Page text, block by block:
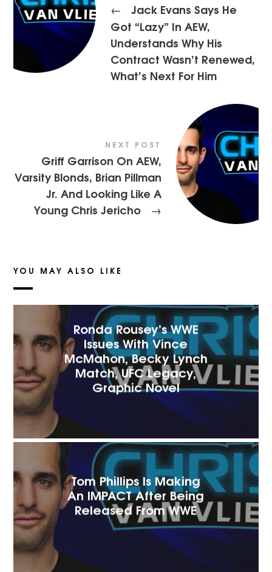
←
Jack Evans Says He
Got “Lazy” In AEW,
Understands Why His
Contract Wasn’t Renewed,
What’s Next For Him
NEXT POST
Griff Garrison On AEW,
Varsity Blonds, Brian Pillman
Jr. And Looking Like A
Young Chris Jericho
→
YOU MAY ALSO LIKE
Ronda Rousey’s WWE
Issues With Vince
McMahon, Becky Lynch
Match, UFC Legacy,
Graphic Novel
Tom Phillips Is Making
An IMPACT After Being
Released From WWE